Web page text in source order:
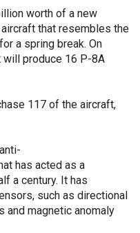
worth of a new
that resembles the
a spring break. On
will produce 16 P-8A
117 of the aircraft,
has acted as a
a century. It has
such as directional
and magnetic anomaly